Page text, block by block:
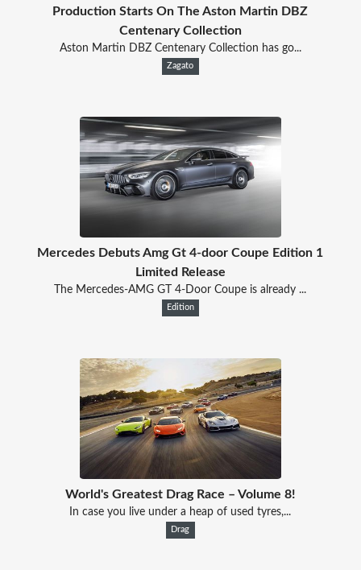
Production Starts On The Aston Martin DBZ
Centenary Collection
Aston Martin DBZ Centenary Collection has go...
Zagato
Mercedes Debuts Amg Gt 4-door Coupe Edition 1
Limited Release
The Mercedes-AMG GT 4-Door Coupe is already ...
Edition
World's Greatest Drag Race – Volume 8!
In case you live under a heap of used tyres,...
Drag